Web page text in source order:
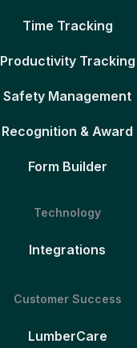
Time Tracking
Productivity Tracking
Safety Management
Recognition & Award
Form Builder
Technology
Integrations
Customer Success
LumberCare